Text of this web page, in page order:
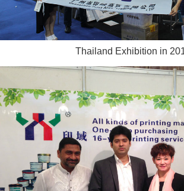
Thailand Exhibition in